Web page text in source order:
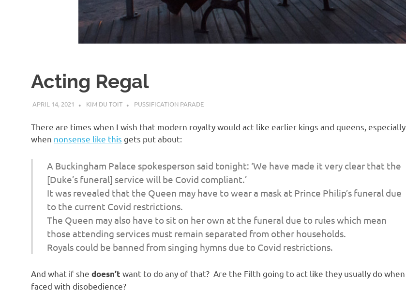
o
a
n
Acting Regal
APRIL 14, 2021 KIM DU TOIT PUSSIFICATION PARADE
There are times when I wish that modern royalty would act like earlier kings and queens, especially
when nonsense like this gets put about:
A Buckingham Palace spokesperson said tonight: ‘We have made it very clear that the
[Duke’s funeral] service will be Covid compliant.’
It was revealed that the Queen may have to wear a mask at Prince Philip’s funeral due
to the current Covid restrictions.
The Queen may also have to sit on her own at the funeral due to rules which mean
those attending services must remain separated from other households.
Royals could be banned from singing hymns due to Covid restrictions.
And what if she doesn’t want to do any of that? Are the Filth going to act like they usually do when
faced with disobedience?